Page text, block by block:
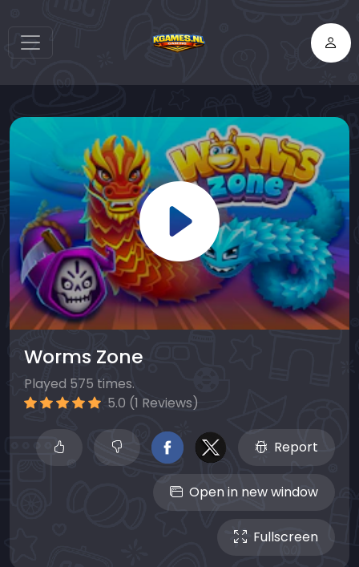
Worms Zone
Played 575 times.
5.0 (1 Reviews)
Report
Open in new window
Fullscreen